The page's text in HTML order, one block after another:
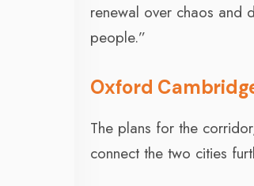
renewal over chaos and
people.”
Oxford
The plans for the
connect the two cities